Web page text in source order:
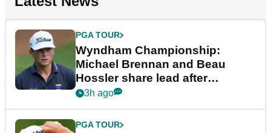
PGA TOUR
Wyndham Championship:
Michael Brennan and Beau
Hossler share lead after
dramatic final round
3h ago
PGA TOUR